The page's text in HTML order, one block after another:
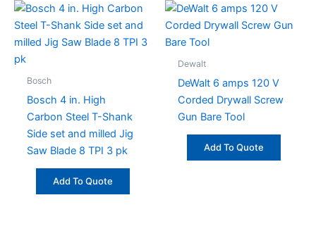
Bosch
Bosch 4 in. High
Carbon Steel T-Shank
Side set and milled Jig
Saw Blade 8 TPI 3 pk
Add To Quote
Dewalt
DeWalt 6 amps 120 V
Corded Drywall Screw
Gun Bare Tool
Add To Quote